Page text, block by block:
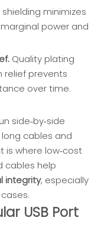
minimizes
power and
Quality plating
relief prevents
over time.
side‑by‑side
cables and
is where low‑cost
cables help
integrity, especially
USB Port